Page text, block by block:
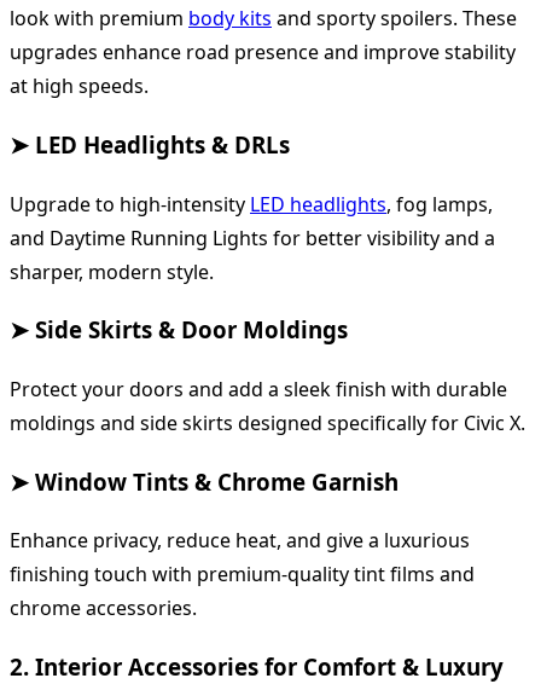
look with premium body kits and sporty spoilers. These
upgrades enhance road presence and improve stability
at high speeds.
➤ LED Headlights & DRLs
Upgrade to high-intensity LED headlights, fog lamps,
and Daytime Running Lights for better visibility and a
sharper, modern style.
➤ Side Skirts & Door Moldings
Protect your doors and add a sleek finish with durable
moldings and side skirts designed specifically for Civic X.
➤ Window Tints & Chrome Garnish
Enhance privacy, reduce heat, and give a luxurious
finishing touch with premium-quality tint films and
chrome accessories.
2. Interior Accessories for Comfort & Luxury